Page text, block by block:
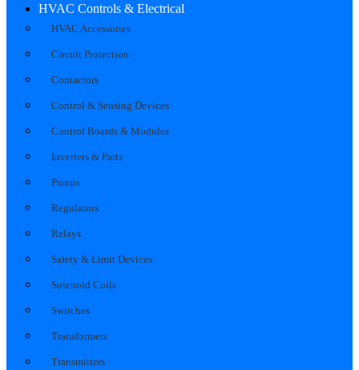
HVAC Controls & Electrical
HVAC Accessories
Circuit Protection
Contactors
Control & Sensing Devices
Control Boards & Modules
Inverters & Parts
Pumps
Regulators
Relays
Safety & Limit Devices
Solenoid Coils
Switches
Transformers
Transmitters